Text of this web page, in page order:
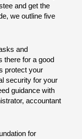
and get the
we outline five
and
there for a good
protect your
security for your
guidance with
accountant
for